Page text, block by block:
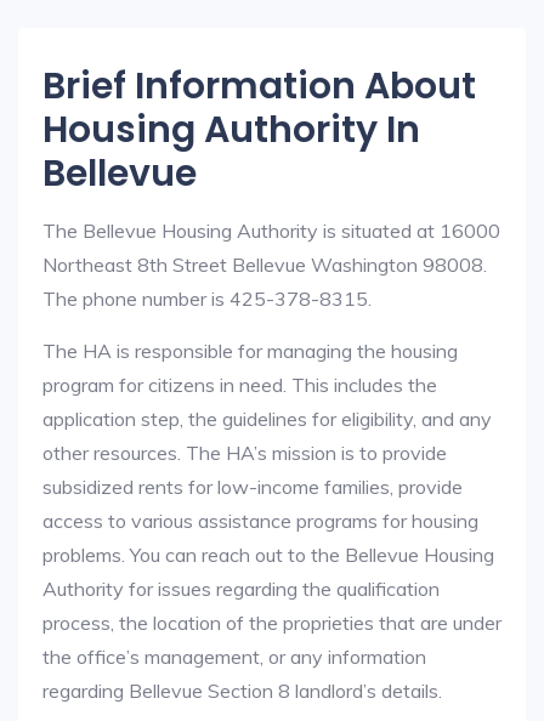
Brief Information About
Housing Authority In
Bellevue
The Bellevue Housing Authority is situated at 16000
Northeast 8th Street Bellevue Washington 98008.
The phone number is 425-378-8315.
The HA is responsible for managing the housing
program for citizens in need. This includes the
application step, the guidelines for eligibility, and any
other resources. The HA’s mission is to provide
subsidized rents for low-income families, provide
access to various assistance programs for housing
problems. You can reach out to the Bellevue Housing
Authority for issues regarding the qualification
process, the location of the proprieties that are under
the office’s management, or any information
regarding Bellevue Section 8 landlord’s details.